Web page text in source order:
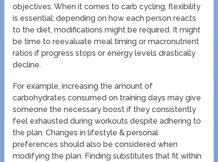
objectives. When it comes to carb cycling, flexibility
is essential; depending on how each person reacts
to the diet, modifications might be required. It might
be time to reevaluate meal timing or macronutrient
ratios if progress stops or energy levels drastically
decline.
For example, increasing the amount of
carbohydrates consumed on training days may give
someone the necessary boost if they consistently
feel exhausted during workouts despite adhering to
the plan. Changes in lifestyle & personal
preferences should also be considered when
modifying the plan. Finding substitutes that fit within